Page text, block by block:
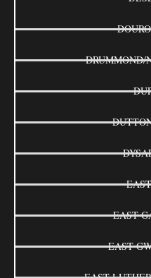
DRUMMOND/
EAST
EAST